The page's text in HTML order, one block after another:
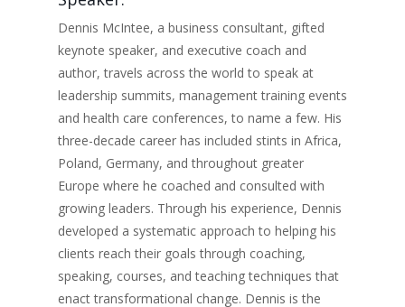
Dennis McIntee, a business consultant, gifted
keynote speaker, and executive coach and
author, travels across the world to speak at
leadership summits, management training events
and health care conferences, to name a few. His
three-decade career has included stints in Africa,
Poland, Germany, and throughout greater
Europe where he coached and consulted with
growing leaders. Through his experience, Dennis
developed a systematic approach to helping his
clients reach their goals through coaching,
speaking, courses, and teaching techniques that
enact transformational change. Dennis is the